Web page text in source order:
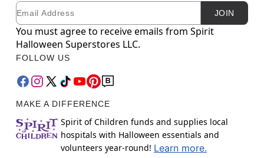
Newsletter Subscription
Email JOIN
You must agree to receive emails from Spirit
Halloween Superstores LLC.
FOLLOW US
MAKE A DIFFERENCE
Spirit of Children funds and supplies local
hospitals with Halloween essentials and
volunteers year-round! Learn more.